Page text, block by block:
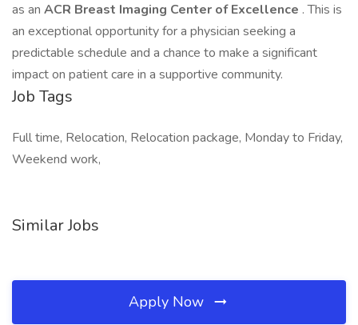
as an ACR Breast Imaging Center of Excellence . This is
an exceptional opportunity for a physician seeking a
predictable schedule and a chance to make a significant
impact on patient care in a supportive community.
Job Tags
Full time, Relocation, Relocation package, Monday to Friday,
Weekend work,
Similar Jobs
Apply Now